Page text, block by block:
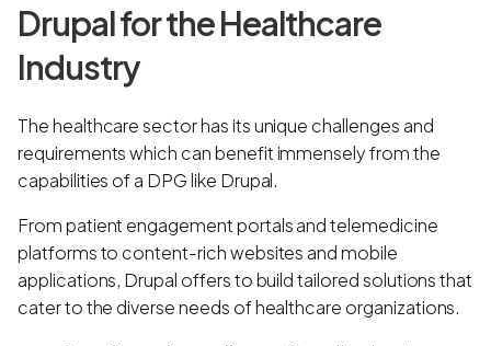
Drupal for the Healthcare
Industry
The healthcare sector has its unique challenges and
requirements which can benefit immensely from the
capabilities of a DPG like Drupal.
From patient engagement portals and telemedicine
platforms to content-rich websites and mobile
applications, Drupal offers to build tailored solutions that
cater to the diverse needs of healthcare organizations.